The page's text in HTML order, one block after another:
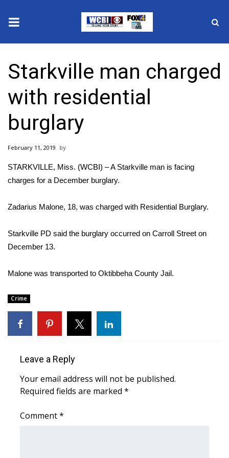
2025 Municipal Elections
Crime
Local News
National/World News
MidMorning with WCBI
Sunrise & Midday Guests
WCBI Sunrise Saturday
2026 High School Football Tour
Local Sports
College Sports
2025 High School Football Tour
Weather
Starkville man charged
with residential
burglary
February 11, 2019
STARKVILLE, Miss. (WCBI) – A Starkville man is facing
charges for a December burglary.
Zadarius Malone, 18, was charged with Residential Burglary.
Starkville PD said the burglary occurred on Carroll Street on
December 13.
Malone was transported to Oktibbeha County Jail.
Crime
Leave a Reply
Your email address will not be published.
Required fields are marked *
Comment*